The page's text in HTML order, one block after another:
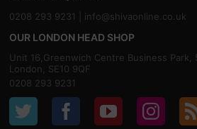
0208 293 9231 | info@shivaonline.co.uk
OUR LONDON HEAD SHOP
Unit 16,Greenwich Centre Business Park,
London, SE10 9QF
0208 293 9231